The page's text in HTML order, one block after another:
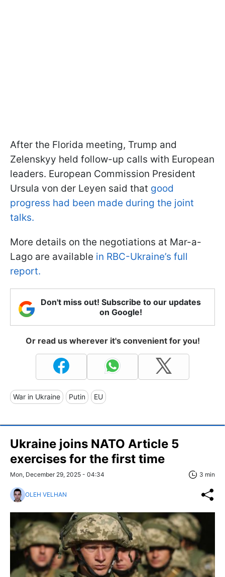
After the Florida meeting, Trump and
Zelenskyy held follow-up calls with European
leaders. European Commission President
Ursula von der Leyen said that good
progress had been made during the joint
talks.
More details on the negotiations at Mar-a-
Lago are available in RBC-Ukraine’s full
report.
Don't miss out! Subscribe to our updates
on Google!
Or read us wherever it's convenient for you!
War in Ukraine Putin EU
Ukraine joins NATO Article 5
exercises for the first time
Mon, December 29, 2025 - 04:34 3 min
OLEH VELHAN